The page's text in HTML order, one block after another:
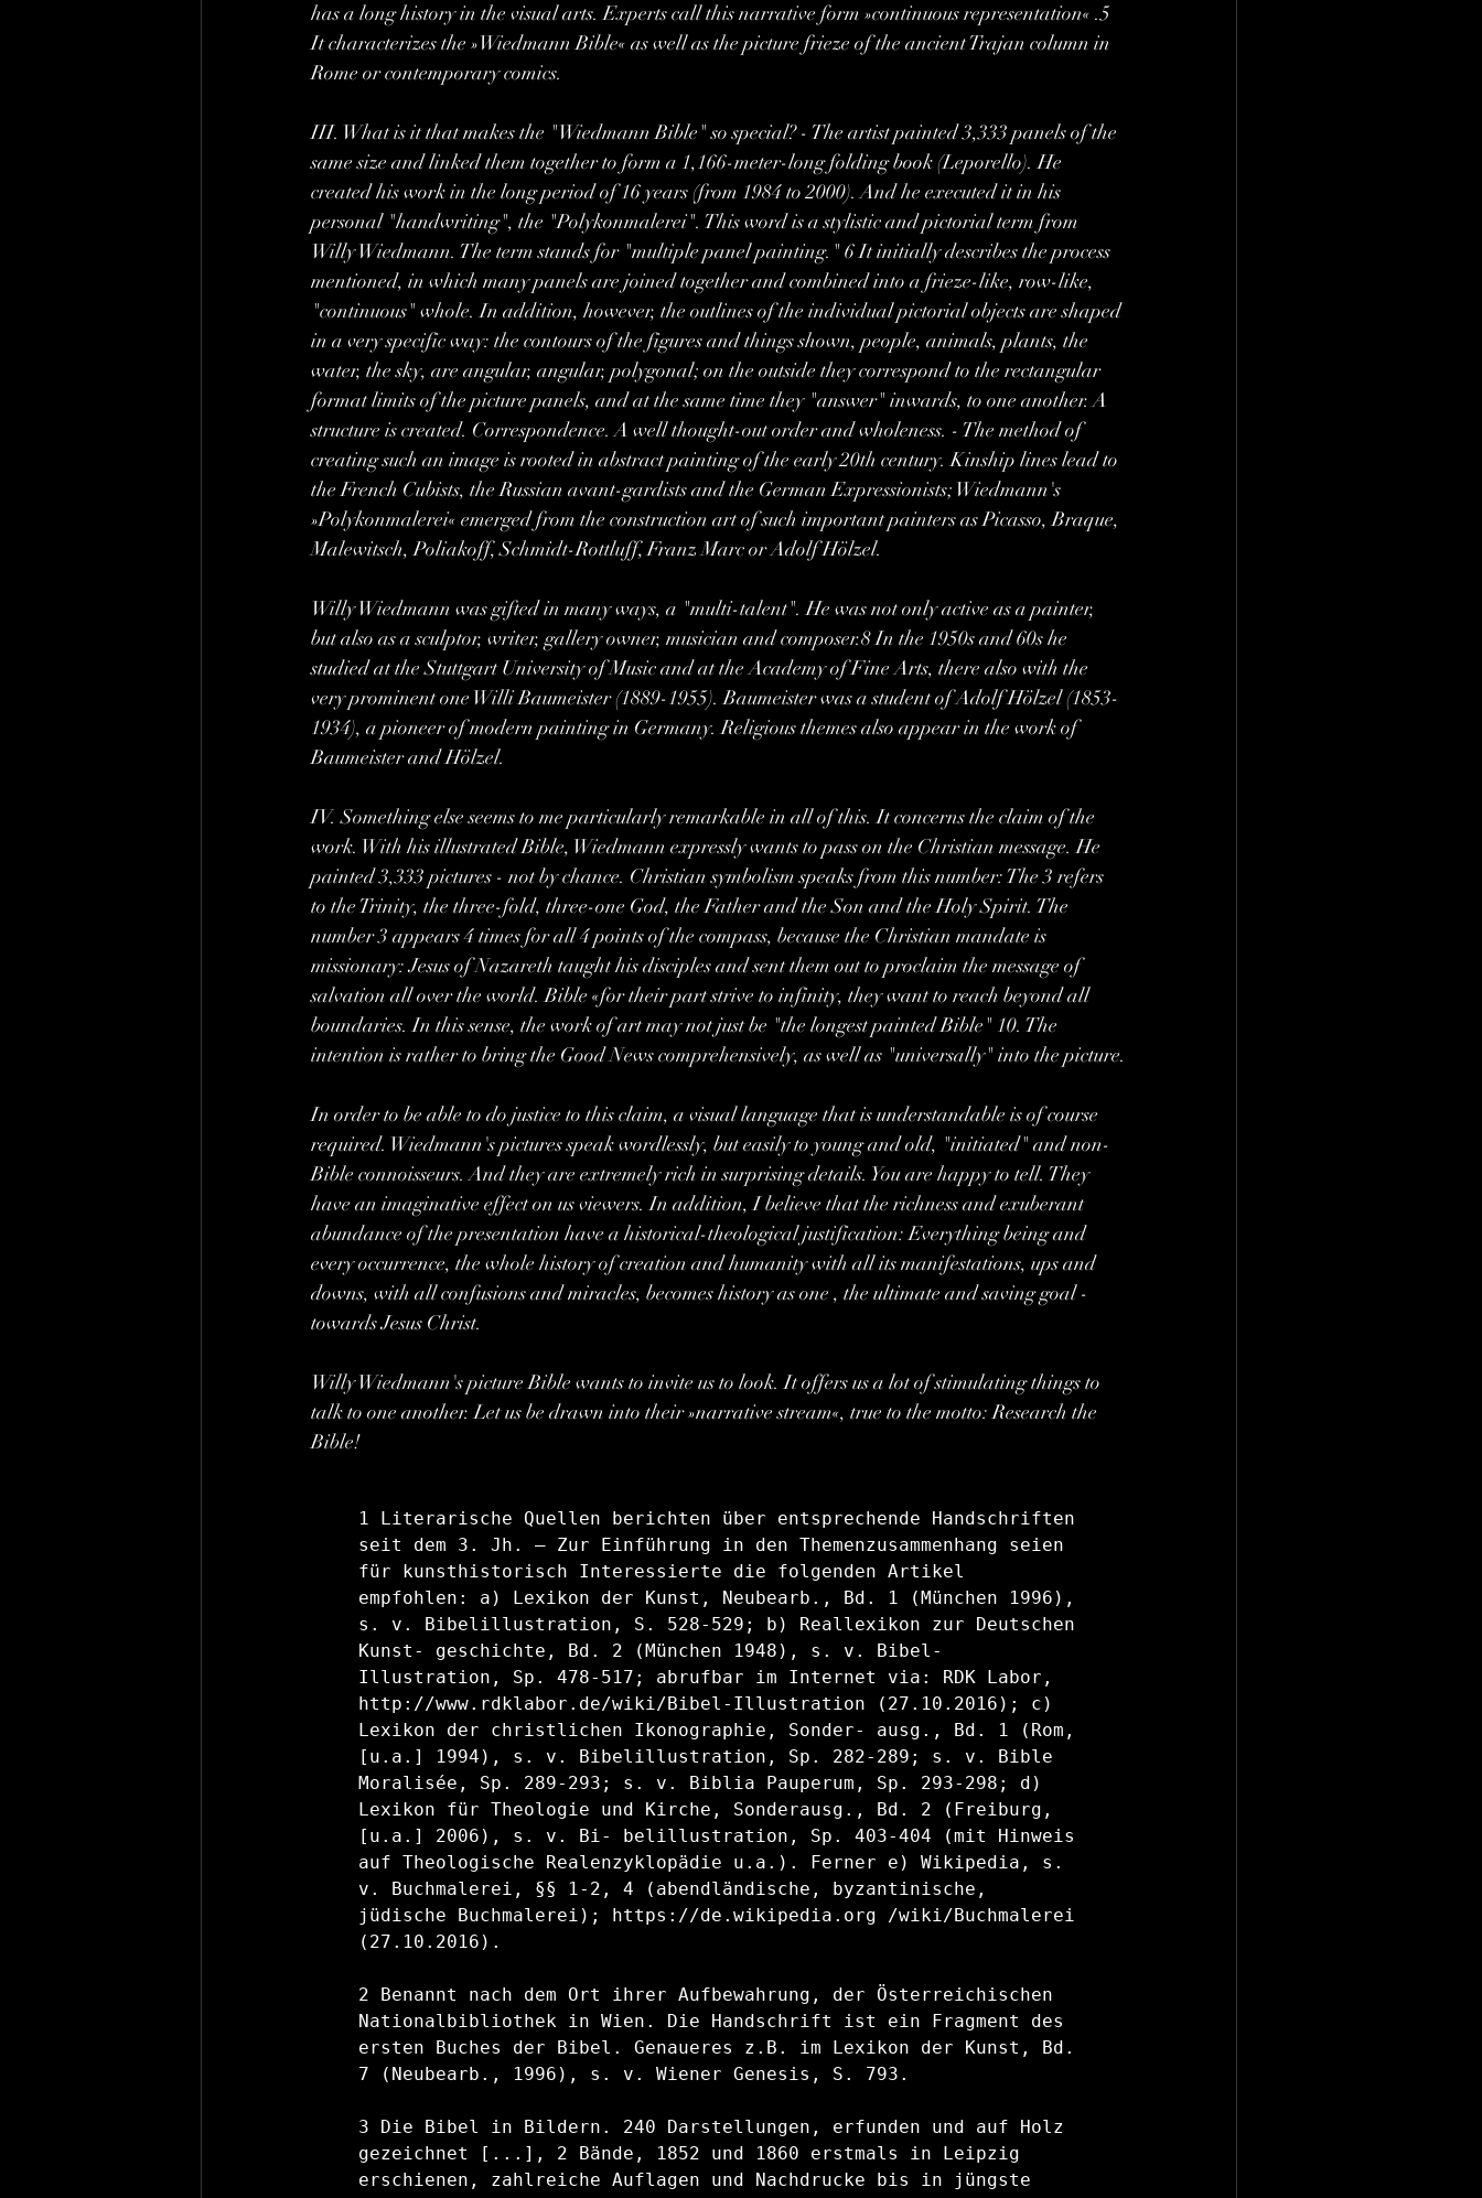
has a long history in the visual arts. Experts call this narrative form »continuous representation« .5
It characterizes the »Wiedmann Bible« as well as the picture frieze of the ancient Trajan column in
Rome or contemporary comics.
III. What is it that makes the "Wiedmann Bible" so special? - The artist painted 3,333 panels of the
same size and linked them together to form a 1,166-meter-long folding book (Leporello). He
created his work in the long period of 16 years (from 1984 to 2000). And he executed it in his
personal "handwriting", the "Polykonmalerei". This word is a stylistic and pictorial term from
Willy Wiedmann. The term stands for "multiple panel painting." 6 It initially describes the process
mentioned, in which many panels are joined together and combined into a frieze-like, row-like,
"continuous" whole. In addition, however, the outlines of the individual pictorial objects are shaped
in a very specific way: the contours of the figures and things shown, people, animals, plants, the
water, the sky, are angular, angular, polygonal; on the outside they correspond to the rectangular
format limits of the picture panels, and at the same time they "answer" inwards, to one another. A
structure is created. Correspondence. A well thought-out order and wholeness. - The method of
creating such an image is rooted in abstract painting of the early 20th century. Kinship lines lead to
the French Cubists, the Russian avant-gardists and the German Expressionists; Wiedmann's
»Polykonmalerei« emerged from the construction art of such important painters as Picasso, Braque,
Malewitsch, Poliakoff, Schmidt-Rottluff, Franz Marc or Adolf Hölzel.
Willy Wiedmann was gifted in many ways, a "multi-talent". He was not only active as a painter,
but also as a sculptor, writer, gallery owner, musician and composer.8 In the 1950s and 60s he
studied at the Stuttgart University of Music and at the Academy of Fine Arts, there also with the
very prominent one Willi Baumeister (1889-1955). Baumeister was a student of Adolf Hölzel (1853-
1934), a pioneer of modern painting in Germany. Religious themes also appear in the work of
Baumeister and Hölzel.
IV. Something else seems to me particularly remarkable in all of this. It concerns the claim of the
work. With his illustrated Bible, Wiedmann expressly wants to pass on the Christian message. He
painted 3,333 pictures - not by chance. Christian symbolism speaks from this number: The 3 refers
to the Trinity, the three-fold, three-one God, the Father and the Son and the Holy Spirit. The
number 3 appears 4 times for all 4 points of the compass, because the Christian mandate is
missionary: Jesus of Nazareth taught his disciples and sent them out to proclaim the message of
salvation all over the world. Bible «for their part strive to infinity, they want to reach beyond all
boundaries. In this sense, the work of art may not just be "the longest painted Bible" 10. The
intention is rather to bring the Good News comprehensively, as well as "universally" into the picture.
In order to be able to do justice to this claim, a visual language that is understandable is of course
required. Wiedmann's pictures speak wordlessly, but easily to young and old, "initiated" and non-
Bible connoisseurs. And they are extremely rich in surprising details. You are happy to tell. They
have an imaginative effect on us viewers. In addition, I believe that the richness and exuberant
abundance of the presentation have a historical-theological justification: Everything being and
every occurrence, the whole history of creation and humanity with all its manifestations, ups and
downs, with all confusions and miracles, becomes history as one , the ultimate and saving goal -
towards Jesus Christ.
Willy Wiedmann's picture Bible wants to invite us to look. It offers us a lot of stimulating things to
talk to one another. Let us be drawn into their »narrative stream«, true to the motto: Research the
Bible!
1 Literarische Quellen berichten über entsprechende Handschriften
seit dem 3. Jh. — Zur Einführung in den Themenzusammenhang seien
für kunsthistorisch Interessierte die folgenden Artikel
empfohlen: a) Lexikon der Kunst, Neubearb., Bd. 1 (München 1996),
s. v. Bibelillustration, S. 528-529; b) Reallexikon zur Deutschen
Kunst- geschichte, Bd. 2 (München 1948), s. v. Bibel-
Illustration, Sp. 478-517; abrufbar im Internet via: RDK Labor,
http://www.rdklabor.de/wiki/Bibel-Illustration (27.10.2016); c)
Lexikon der christlichen Ikonographie, Sonder- ausg., Bd. 1 (Rom,
[u.a.] 1994), s. v. Bibelillustration, Sp. 282-289; s. v. Bible
Moralisée, Sp. 289-293; s. v. Biblia Pauperum, Sp. 293-298; d)
Lexikon für Theologie und Kirche, Sonderausg., Bd. 2 (Freiburg,
[u.a.] 2006), s. v. Bi- belillustration, Sp. 403-404 (mit Hinweis
auf Theologische Realenzyklopädie u.a.). Ferner e) Wikipedia, s.
v. Buchmalerei, §§ 1-2, 4 (abendländische, byzantinische,
jüdische Buchmalerei); https://de.wikipedia.org /wiki/Buchmalerei
(27.10.2016).
2 Benannt nach dem Ort ihrer Aufbewahrung, der Österreichischen
Nationalbibliothek in Wien. Die Handschrift ist ein Fragment des
ersten Buches der Bibel. Genaueres z.B. im Lexikon der Kunst, Bd.
7 (Neubearb., 1996), s. v. Wiener Genesis, S. 793.
3 Die Bibel in Bildern. 240 Darstellungen, erfunden und auf Holz
gezeichnet [...], 2 Bände, 1852 und 1860 erstmals in Leipzig
erschienen, zahlreiche Auflagen und Nachdrucke bis in jüngste